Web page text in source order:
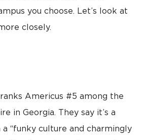
you choose. Let’s look at
closely.
ranks Americus #5 among the
in Georgia. They say it’s a
“funky culture and charmingly